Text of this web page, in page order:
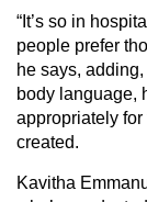
“It’s so in
people prefer
he says,
body language,
appropriately
created.
Kavitha